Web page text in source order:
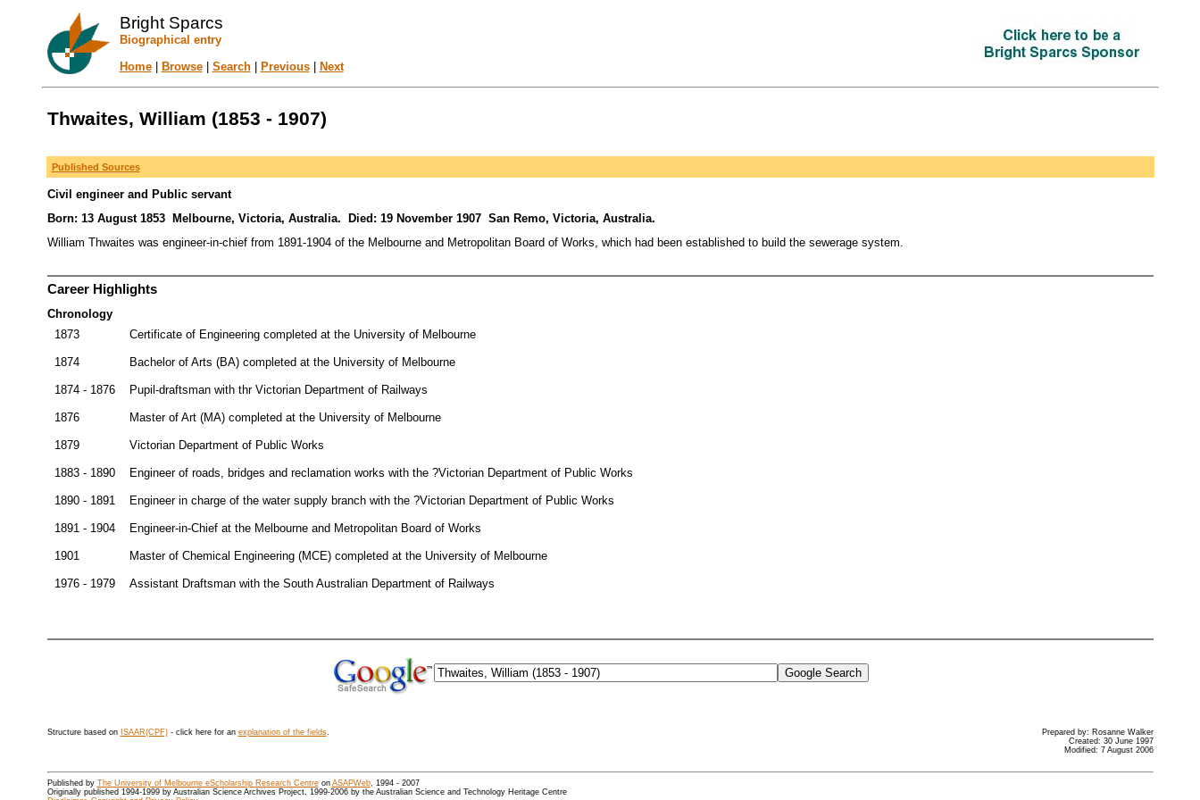
Bright Sparcs
Biographical entry
Home| Browse| Search| Previous| Next
Thwaites, William (1853 - 1907)
Published Sources
Civil engineer and Public servant
Born: 13 August 1853 Melbourne, Victoria, Australia. Died: 19 November 1907 San Remo, Victoria, Australia.
William Thwaites was engineer-in-chief from 1891-1904 of the Melbourne and Metropolitan Board of Works, which had been established to build the sewerage system.
Career Highlights
Chronology
1873
Certificate of Engineering completed at the University of Melbourne
1874 Bachelor of Arts (BA) completed at the University of Melbourne
1874 - 1876 Pupil-draftsman with thr Victorian Department of Railways
1876 Master of Art (MA) completed at the University of Melbourne
1879 Victorian Department of Public Works
1883 - 1890 Engineer of roads, bridges and reclamation works with the ?Victorian Department of Public Works
1890 - 1891 Engineer in charge of the water supply branch with the ?Victorian Department of Public Works
1891 - 1904 Engineer-in-Chief at the Melbourne and Metropolitan Board of Works
1901 Master of Chemical Engineering (MCE) completed at the University of Melbourne
1976 - 1979 Assistant Draftsman with the South Australian Department of Railways
Structure based on ISAAR(CPF)- click here for an explanation of the fields.
Prepared by: Rosanne Walker
Created: 30 June 1997
Modified: 7 August 2006
Published by The University of Melbourne eScholarship Research Centreon ASAPWeb, 1994 - 2007
Originally published 1994-1999 by Australian Science Archives Project, 1999-2006 by the Australian Science and Technology Heritage Centre